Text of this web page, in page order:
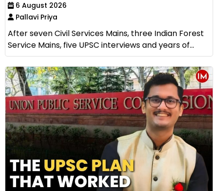
6 August 2026
Pallavi Priya
After seven Civil Services Mains, three Indian Forest
Service Mains, five UPSC interviews and years of...